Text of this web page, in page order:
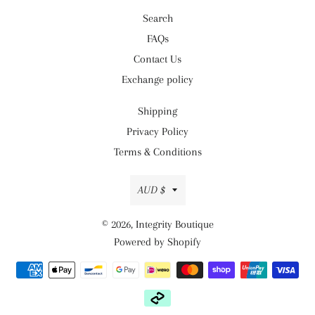
Search
FAQs
Contact Us
Exchange policy
Shipping
Privacy Policy
Terms & Conditions
Currency
AUD $
© 2026, Integrity Boutique
Powered by Shopify
Payment
methods